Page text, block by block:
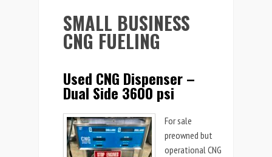
SMALL BUSINESS
CNG FUELING
Used CNG Dispenser –
Dual Side 3600 psi
For sale
preowned but
operational CNG